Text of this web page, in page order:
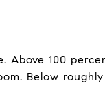
100
Below